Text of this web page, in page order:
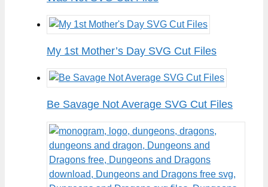
My 1st Mother’s Day SVG Cut Files
Be Savage Not Average SVG Cut Files